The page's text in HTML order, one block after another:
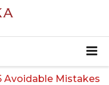
Avoidable Mistakes